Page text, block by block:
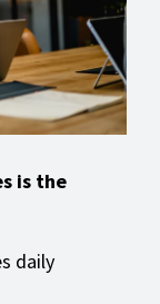
is the
daily